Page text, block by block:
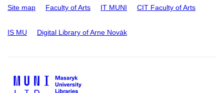
Site map Faculty of Arts IT MUNI CIT Faculty of Arts
IS MU Digital Library of Arne Novák